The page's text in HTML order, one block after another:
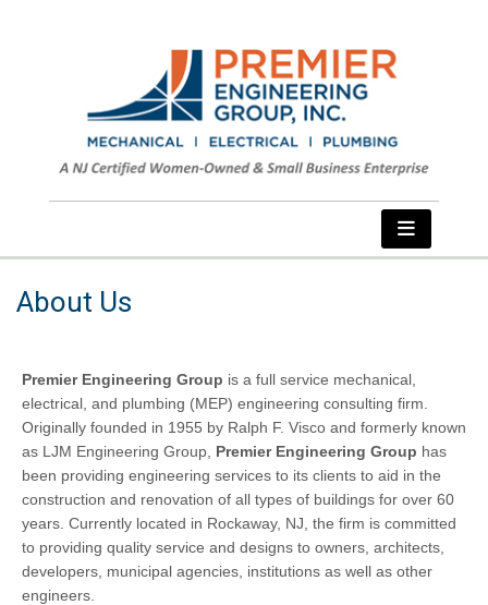
About Us
Premier Engineering Group is a full service mechanical,
electrical, and plumbing (MEP) engineering consulting firm.
Originally founded in 1955 by Ralph F. Visco and formerly known
as LJM Engineering Group, Premier Engineering Group has
been providing engineering services to its clients to aid in the
construction and renovation of all types of buildings for over 60
years. Currently located in Rockaway, NJ, the firm is committed
to providing quality service and designs to owners, architects,
developers, municipal agencies, institutions as well as other
engineers.